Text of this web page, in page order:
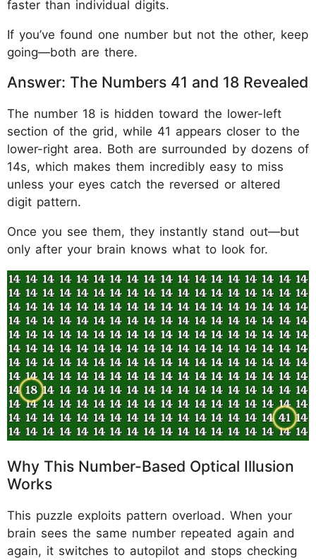
faster than individual digits.
If you’ve found one number but not the other, keep
going—both are there.
Answer: The Numbers 41 and 18 Revealed
The number 18 is hidden toward the lower-left
section of the grid, while 41 appears closer to the
lower-right area. Both are surrounded by dozens of
14s, which makes them incredibly easy to miss
unless your eyes catch the reversed or altered
digit pattern.
Once you see them, they instantly stand out—but
only after your brain knows what to look for.
Why This Number-Based Optical Illusion
Works
This puzzle exploits pattern overload. When your
brain sees the same number repeated again and
again, it switches to autopilot and stops checking